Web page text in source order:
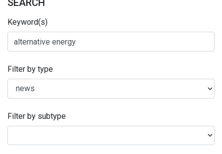
SEARCH
Keyword(s)
Filter by type
Filter by subtype